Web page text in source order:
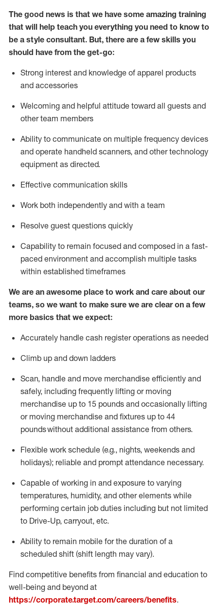
The good news is that we have some amazing training
that will help teach you everything you need to know to
be a style consultant. But, there are a few skills you
should have from the get-go:
Strong interest and knowledge of apparel products
and accessories
Welcoming and helpful attitude toward all guests and
other team members
Ability to communicate on multiple frequency devices
and operate handheld scanners, and other technology
equipment as directed.
Effective communication skills
Work both independently and with a team
Resolve guest questions quickly
Capability to remain focused and composed in a fast-
paced environment and accomplish multiple tasks
within established timeframes
We are an awesome place to work and care about our
teams, so we want to make sure we are clear on a few
more basics that we expect:
Accurately handle cash register operations as needed
Climb up and down ladders
Scan, handle and move merchandise efficiently and
safely, including frequently lifting or moving
merchandise up to 15 pounds and occasionally lifting
or moving merchandise and fixtures up to 44
poundswithout additional assistance from others.
Flexible work schedule (e.g., nights, weekends and
holidays); reliable and prompt attendance necessary.
Capable of working in and exposure to varying
temperatures, humidity, and other elements while
performing certain job duties including but not limited
to Drive-Up, carryout, etc.
Ability to remain mobile for the duration of a
scheduled shift (shift length may vary).
Find competitive benefits from financial and education to
well-being and beyond at
https://corporate.target.com/careers/benefits.